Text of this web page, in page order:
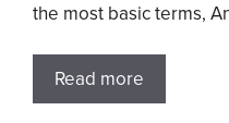
the most basic terms,
Read more